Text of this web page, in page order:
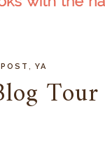
YA
Tour